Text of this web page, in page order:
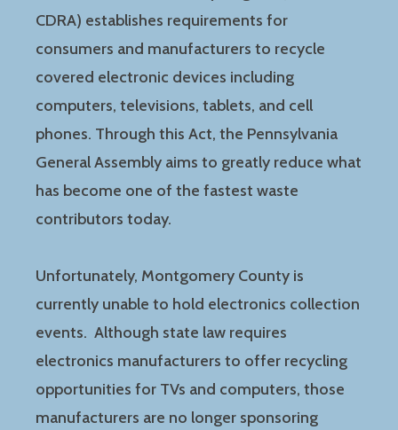
CDRA) establishes requirements for
consumers and manufacturers to recycle
covered electronic devices including
computers, televisions, tablets, and cell
phones. Through this Act, the Pennsylvania
General Assembly aims to greatly reduce what
has become one of the fastest waste
contributors today.
Unfortunately, Montgomery County is
currently unable to hold electronics collection
events. Although state law requires
electronics manufacturers to offer recycling
opportunities for TVs and computers, those
manufacturers are no longer sponsoring